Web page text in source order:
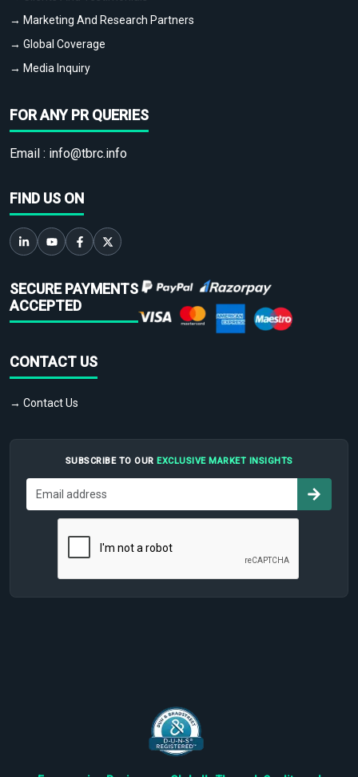
→ Marketing And Research Partners
→ Global Coverage
→ Media Inquiry
FOR ANY PR QUERIES
Email : info@tbrc.info
FIND US ON
SECURE PAYMENTS
ACCEPTED
CONTACT US
→ Contact Us
SUBSCRIBE TO OUR EXCLUSIVE MARKET INSIGHTS